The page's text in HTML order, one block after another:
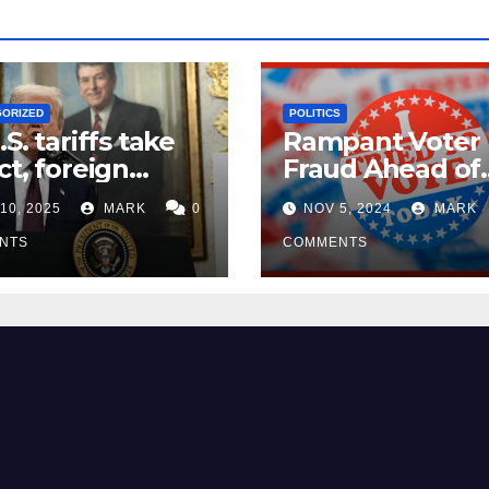
tariffs take
foreign
seek
2025 MARK 0
POLITICS
Rampant Voter
Fraud Ahead of
Election Day ’24
NOV 5, 2024 MARK
COMMENTS